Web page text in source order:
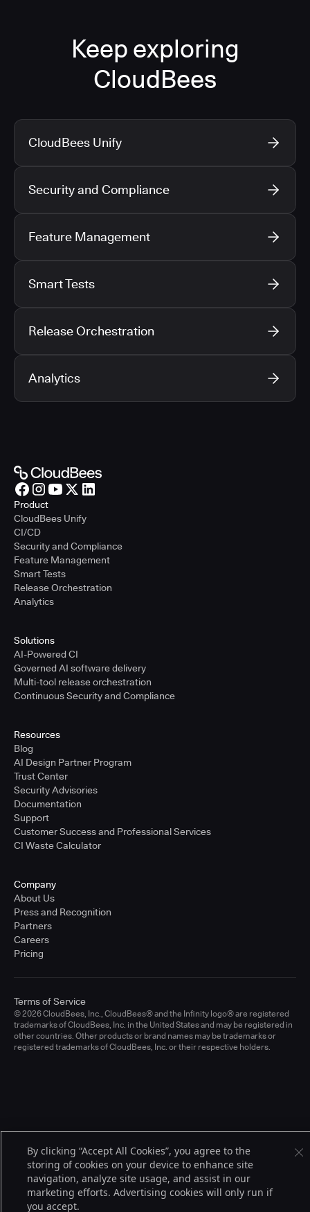
Keep exploring
CloudBees
CloudBees Unify
Security and Compliance
Feature Management
Smart Tests
Release Orchestration
Analytics
Product
CloudBees Unify
CI/CD
Security and Compliance
Feature Management
Smart Tests
Release Orchestration
Analytics
Solutions
AI-Powered CI
Governed AI software delivery
Multi-tool release orchestration
Continuous Security and Compliance
Resources
Blog
AI Design Partner Program
Trust Center
Security Advisories
Documentation
Support
Customer Success and Professional Services
CI Waste Calculator
Company
About Us
Press and Recognition
Partners
Careers
Pricing
© 2026 CloudBees, Inc., CloudBees® and the Infinity logo® are registered
trademarks of CloudBees, Inc. in the United States and may be registered in
other countries. Other products or brand names may be trademarks or
registered trademarks of CloudBees, Inc. or their respective holders.
Terms of Service
By clicking “Accept All Cookies”, you agree to the
storing of cookies on your device to enhance site
navigation, analyze site usage, and assist in our
marketing efforts. Advertising cookies will only run if
you accept.